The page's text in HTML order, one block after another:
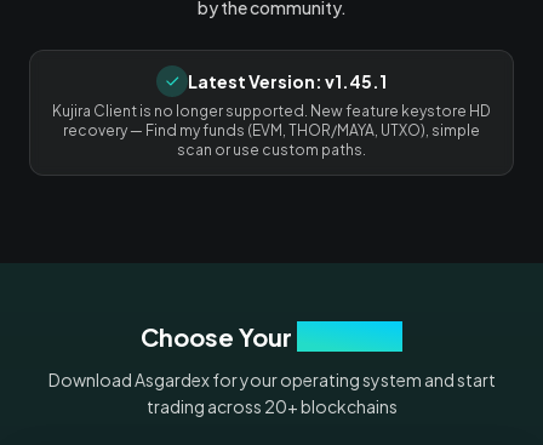
by the community.
Latest Version: v1.45.1
Kujira Client is no longer supported. New feature keystore HD
recovery — Find my funds (EVM, THOR/MAYA, UTXO), simple
scan or use custom paths.
Choose Your Platform
Download Asgardex for your operating system and start
trading across 20+ blockchains